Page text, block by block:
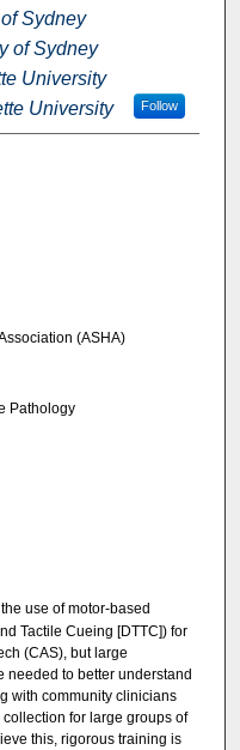
Sydney
of Sydney
University
University Follow
(ASHA)
Pathology
use of motor-based
Tactile Cueing [DTTC]) for
(CAS), but large
needed to better understand
with community clinicians
for large groups of
this, rigorous training is